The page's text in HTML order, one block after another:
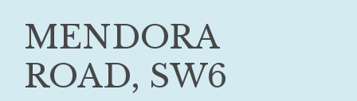
MENDORA
ROAD, SW6